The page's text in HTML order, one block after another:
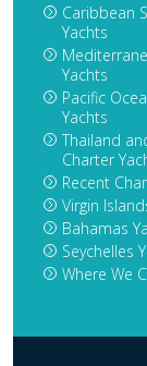
Caribbean
Yachts
Yachts
Pacific
Yachts
Thailand
Charter
Recent
Virgin
Bahamas
Seychelles
Where We